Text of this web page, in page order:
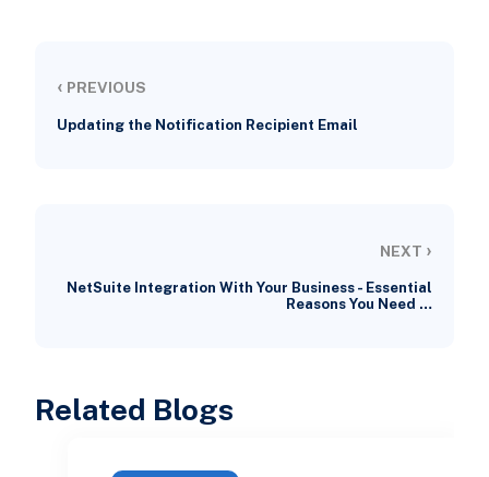
‹ PREVIOUS
Updating the Notification Recipient Email
NEXT ›
NetSuite Integration With Your Business - Essential
Reasons You Need …
Related Blogs